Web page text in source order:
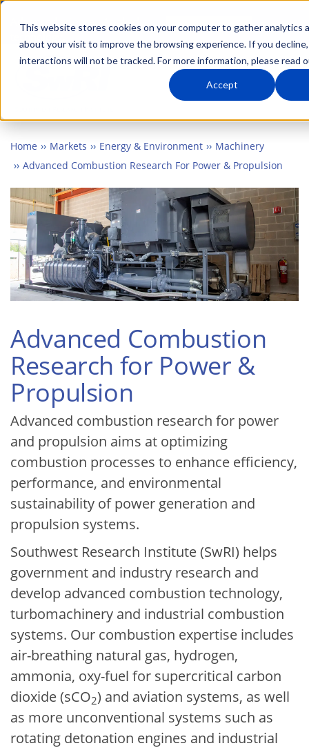
This website stores cookies on your computer to gather analytics
about your visit to improve the browsing experience. If you
interactions will not be tracked. For more information, please read
Accept
Skip
main
content
Advanced science. Applied
Search
Home Markets Energy & Environment
Machinery
Advanced Combustion Research For Power & Propulsion
Advanced Combustion
Research for Power &
Propulsion
Advanced combustion research for power
and propulsion aims at optimizing
combustion processes to enhance efficiency,
performance, and environmental
sustainability of power generation and
propulsion systems.
Southwest Research Institute (SwRI) helps
government and industry research and
develop advanced combustion technology,
turbomachinery and industrial combustion
systems. Our combustion expertise includes
air-breathing natural gas, hydrogen,
ammonia, oxy-fuel for supercritical carbon
dioxide (sCO2) and aviation systems, as well
as more unconventional systems such as
rotating detonation engines and industrial